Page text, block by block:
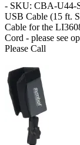
- SKU: CBA-U44-
USB Cable (15 ft.
Cable for the
Cord - please see
Please Call